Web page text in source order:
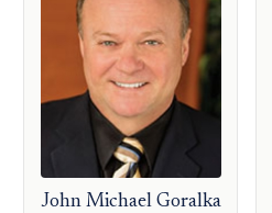
John Michael Goralka